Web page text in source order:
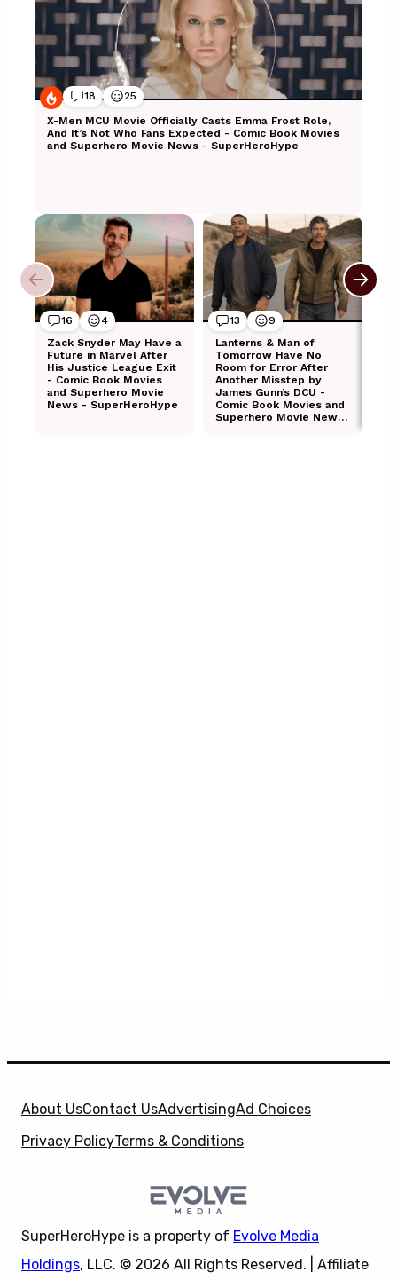
About UsContact UsAdvertisingAd Choices
Privacy PolicyTerms & Conditions
SuperHeroHype is a property of Evolve Media
Holdings, LLC. © 2026 All Rights Reserved. | Affiliate